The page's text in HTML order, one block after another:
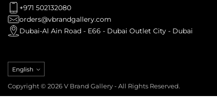
+971 502132080
orders@vbrandgallery.com
Dubai-Al Ain Road - E66 - Dubai Outlet City - Dubai
Language
English
Copyright © 2026 V Brand Gallery - All Rights Reserved.